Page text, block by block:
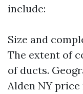
include:
Size and
The extent of
of ducts.
Alden NY